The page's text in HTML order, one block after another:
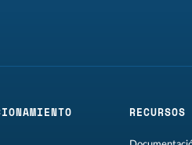
RECURSOS